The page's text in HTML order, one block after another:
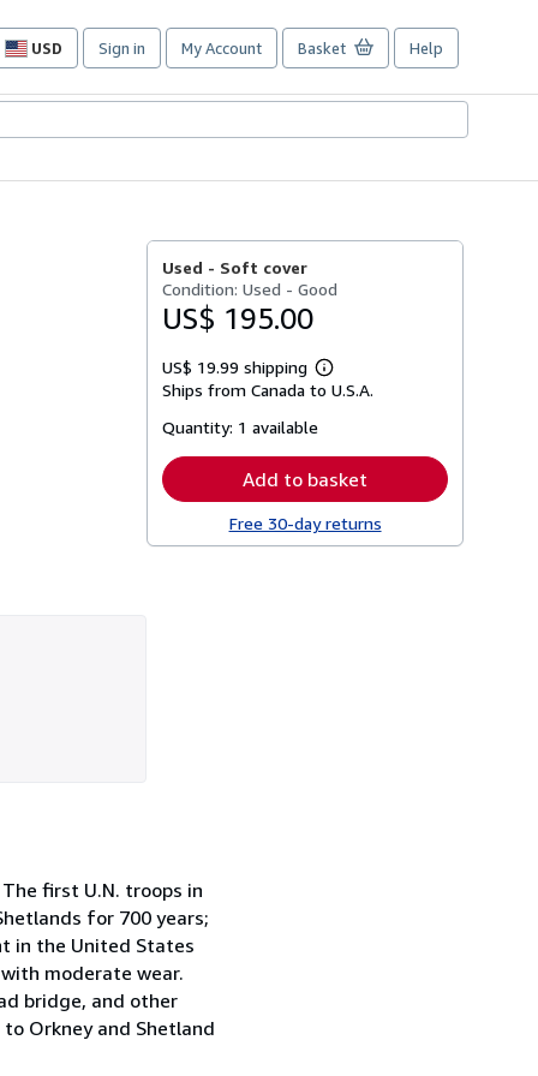
USD
Site
preferences
Sign in My Account Basket Help
Used - Soft cover
Condition: Used - Good
US$ 195.00
US$ 19.99 shipping
Learn
more
Ships from Canada to U.S.A.
Quantity: 1 available
Add to basket
Free 30-day returns
first U.N. troops in
for 700 years;
in the United States
moderate wear.
bridge, and other
Orkney and Shetland